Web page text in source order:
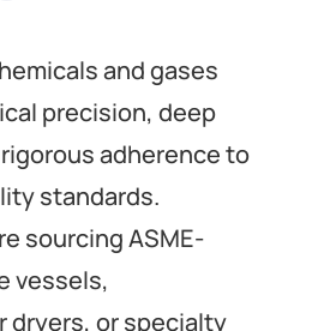
and gases
precision, deep
adherence to
standards.
sourcing ASME-
vessels,
dryers, or specialty